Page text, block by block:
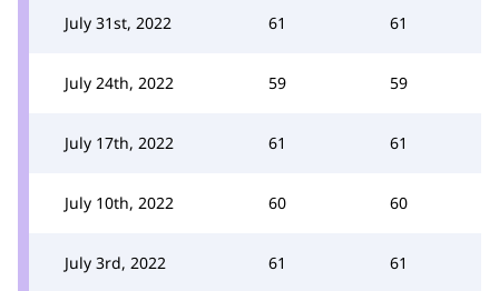
July 31st, 2022 61 61
July 24th, 2022 59 59
July 17th, 2022 61 61
July 10th, 2022 60 60
July 3rd, 2022 61 61